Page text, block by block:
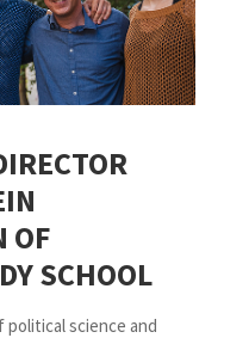
OF
SCHOOL
science and